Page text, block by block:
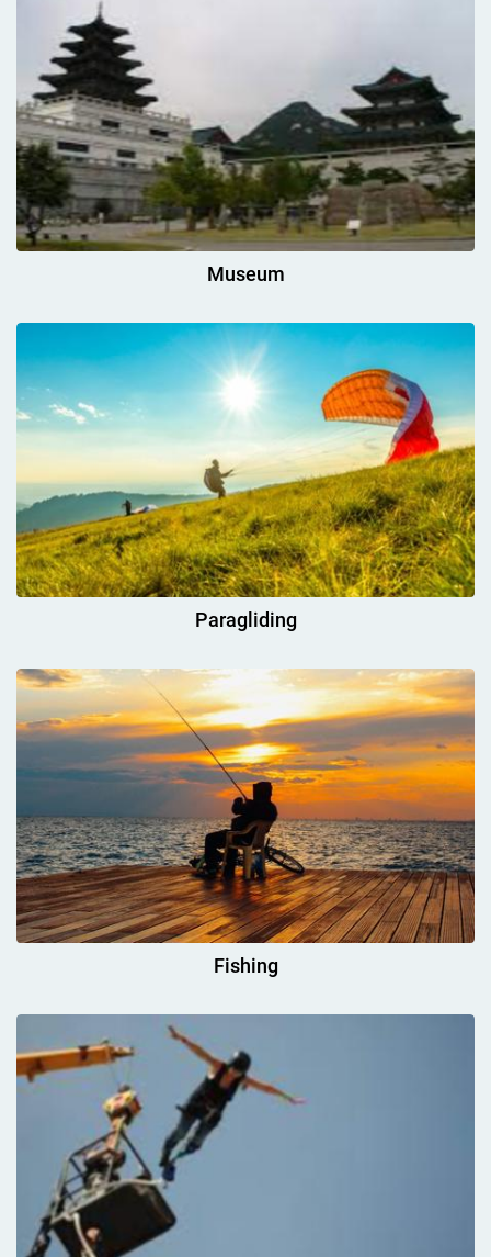
Museum
Paragliding
Fishing